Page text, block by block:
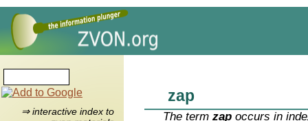
⇒ interactive index to
zap
The termzap occurs in